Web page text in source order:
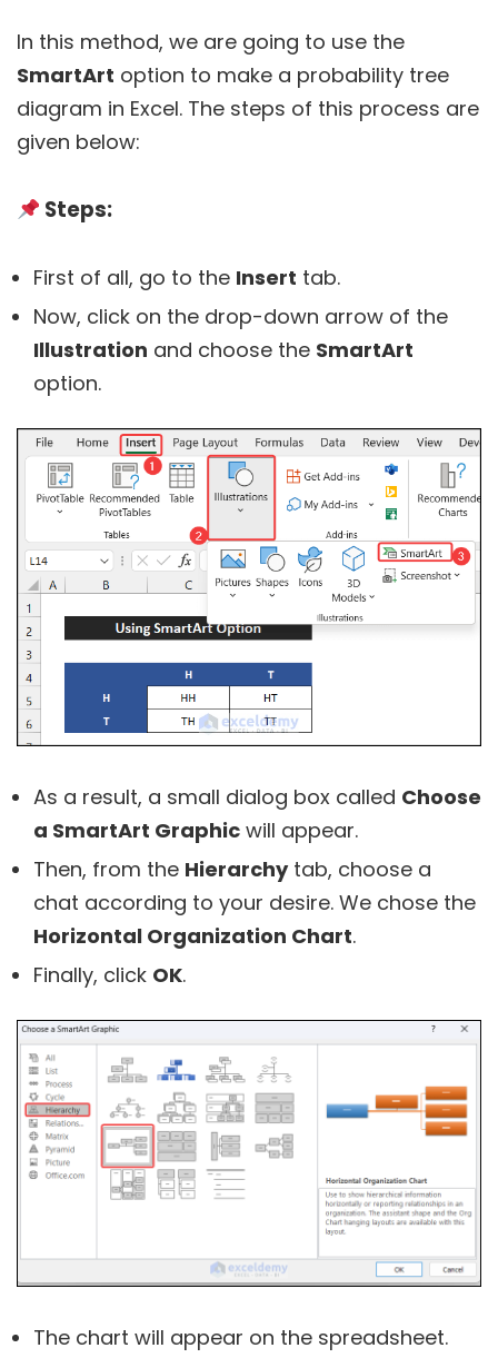
In this method, we are going to use the
SmartArt option to make a probability tree
diagram in Excel. The steps of this process are
given below:
Steps:
First of all, go to the Insert tab.
Now, click on the drop-down arrow of the
Illustration and choose the SmartArt
option.
As a result, a small dialog box called Choose
a SmartArt Graphic will appear.
Then, from the Hierarchytab, choose a
chat according to your desire. We chose the
Horizontal Organization Chart.
Finally, click OK.
The chart will appear on the spreadsheet.